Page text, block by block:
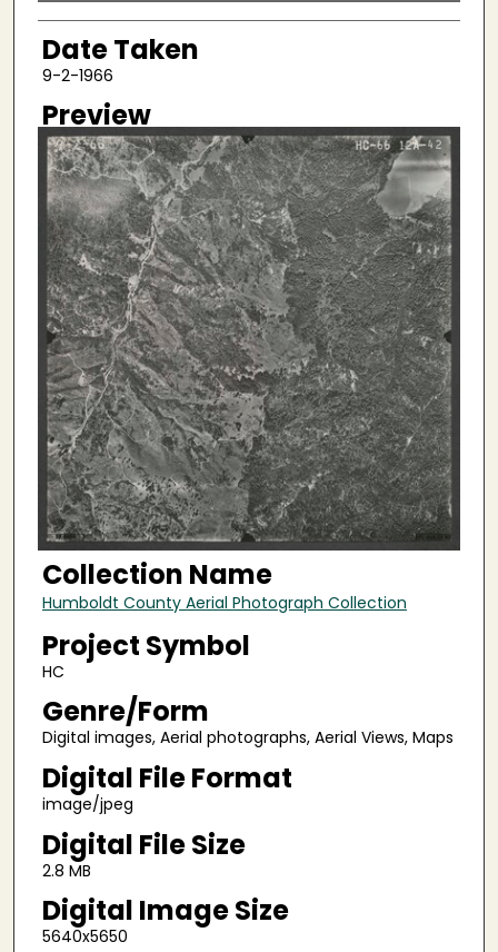
Creator
Date Taken
9-2-1966
Preview
Collection Name
Humboldt County Aerial Photograph Collection
Project Symbol
HC
Genre/Form
Digital images, Aerial photographs, Aerial Views, Maps
Digital File Format
image/jpeg
Digital File Size
2.8 MB
Digital Image Size
5640x5650